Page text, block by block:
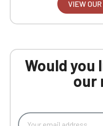
VIEW
Would you
our